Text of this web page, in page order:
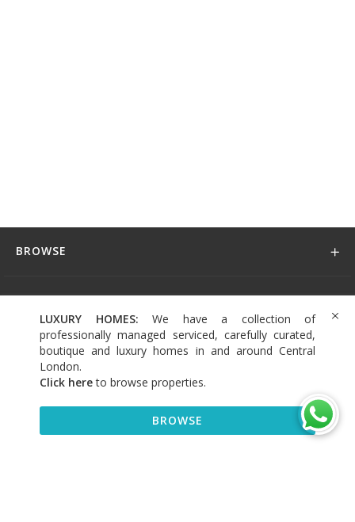
LUXURY HOMES: We have a collection of
professionally managed serviced, carefully curated,
boutique and luxury homes in and around Central
London.
Click hereto browse properties.
BROWSE
BROWSE
DISCOVER
CONNECT